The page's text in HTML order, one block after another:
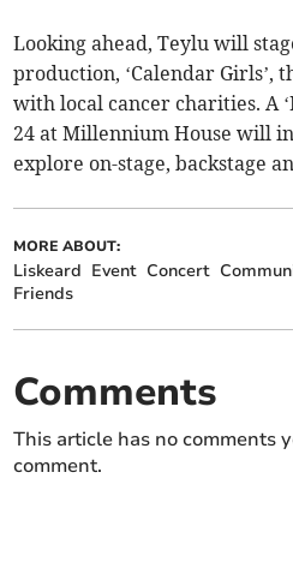
Looking ahead, Teylu will
production, ‘Calendar Girls’,
with local cancer charities. A
24 at Millennium House will
explore on-stage, backstage
MORE ABOUT:
Liskeard Event Concert
Friends
Comments
This article has no comments
comment.